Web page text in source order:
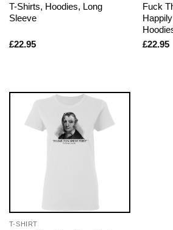
T-Shirts, Hoodies, Long
Sleeve
£22.95
Fuck
£22.95
T-SHIRT